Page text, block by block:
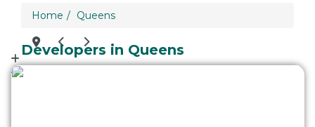
loading...
We didn't find any results
Home Queens
Developers in Queens